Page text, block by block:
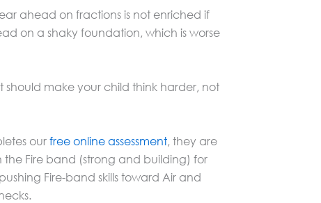
ahead on fractions is not enriched if
on a shaky foundation, which is worse
make your child think harder, not
ourfree online assessment, they are
the Fire band (strong and building) for
Fire-band skills toward Air and